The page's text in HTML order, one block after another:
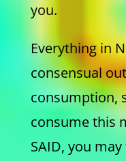
you.
Everything in
consensual
consumption,
consume this
SAID, you